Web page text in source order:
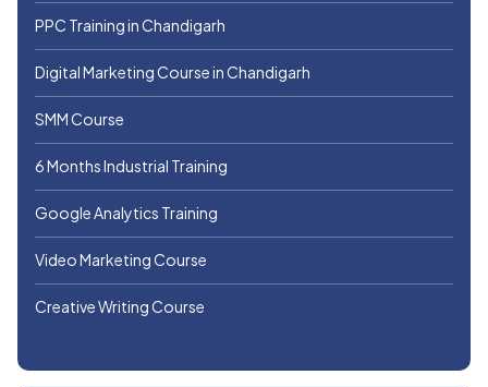
PPC Training in Chandigarh
Digital Marketing Course in Chandigarh
SMM Course
6 Months Industrial Training
Google Analytics Training
Video Marketing Course
Creative Writing Course